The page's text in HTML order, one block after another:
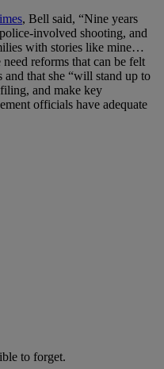
, Bell said, “Nine years
involved shooting, and
with stories like mine…
reforms that can be felt
and that she “will stand up to
and make key
officials have adequate
to forget.